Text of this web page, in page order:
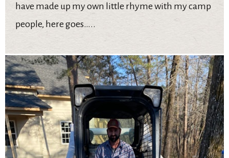
have made up my own little rhyme with my camp
people, here goes…..